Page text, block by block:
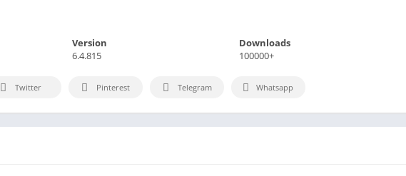
Version
6.4.815
Downloads
100000+
Twitter Pinterest Telegram Whatsapp